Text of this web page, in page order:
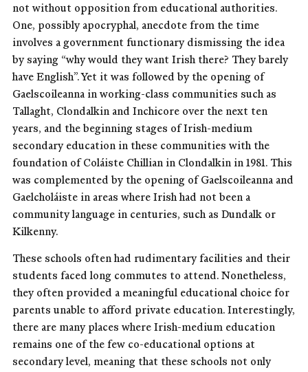
not without opposition from educational authorities.
One, possibly apocryphal, anecdote from the time
involves a government functionary dismissing the idea
by saying “why would they want Irish there? They barely
have English”. Yet it was followed by the opening of
Gaelscoileanna in working-class communities such as
Tallaght, Clondalkin and Inchicore over the next ten
years, and the beginning stages of Irish-medium
secondary education in these communities with the
foundation of Coláiste Chillian in Clondalkin in 1981. This
was complemented by the opening of Gaelscoileanna and
Gaelcholáiste in areas where Irish had not been a
community language in centuries, such as Dundalk or
Kilkenny.
These schools often had rudimentary facilities and their
students faced long commutes to attend. Nonetheless,
they often provided a meaningful educational choice for
parents unable to afford private education. Interestingly,
there are many places where Irish-medium education
remains one of the few co-educational options at
secondary level, meaning that these schools not only